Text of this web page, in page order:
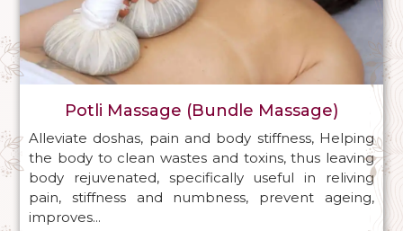
Potli Massage (Bundle Massage)
Alleviate doshas, pain and body stiffness, Helping
the body to clean wastes and toxins, thus leaving
body rejuvenated, specifically useful in reliving
pain, stiffness and numbness, prevent ageing,
improves...